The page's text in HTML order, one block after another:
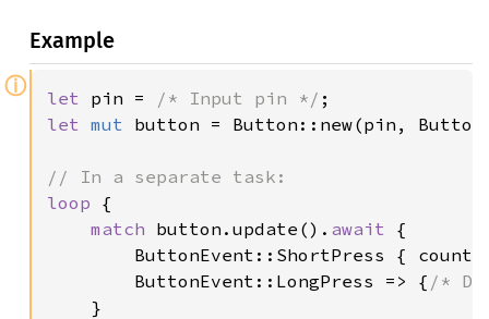
Example
ⓘ let pin = /* Input pin */
let mut button = Button::new(pin,
loop {
match button.update(). await {
ButtonEvent::ShortPress { count
        ButtonEvent::LongPress => {
/*
    }